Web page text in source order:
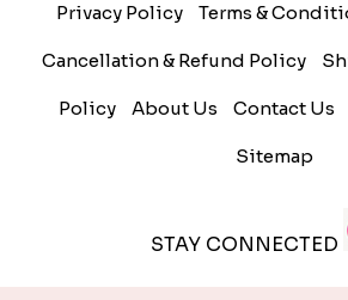
Privacy Policy Terms &
Cancellation & Refund Policy
Policy About Us Contact Us
Sitemap
STAY CONNECTED